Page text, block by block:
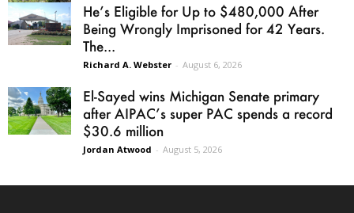
He’s Eligible for Up to $480,000 After
Being Wrongly Imprisoned for 42 Years.
The...
Richard A. Webster - August 6, 2026
El-Sayed wins Michigan Senate primary
after AIPAC’s super PAC spends a record
$30.6 million
Jordan Atwood - August 5, 2026